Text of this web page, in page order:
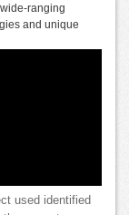
ranging
and unique
used identified